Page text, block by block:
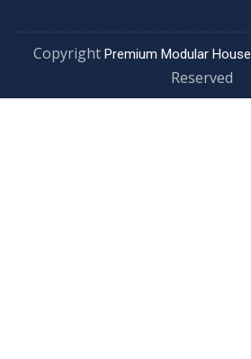
Copyright Premium Modular House
Reserved